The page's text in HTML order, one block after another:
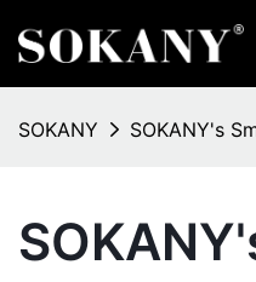
SOKANY SOKANY's